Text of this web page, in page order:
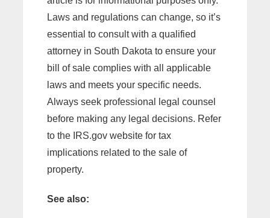
Laws and regulations can change, so it’s
essential to consult with a qualified
attorney in South Dakota to ensure your
bill of sale complies with all applicable
laws and meets your specific needs.
Always seek professional legal counsel
before making any legal decisions. Refer
to the IRS.gov website for tax
implications related to the sale of
property.
See also: